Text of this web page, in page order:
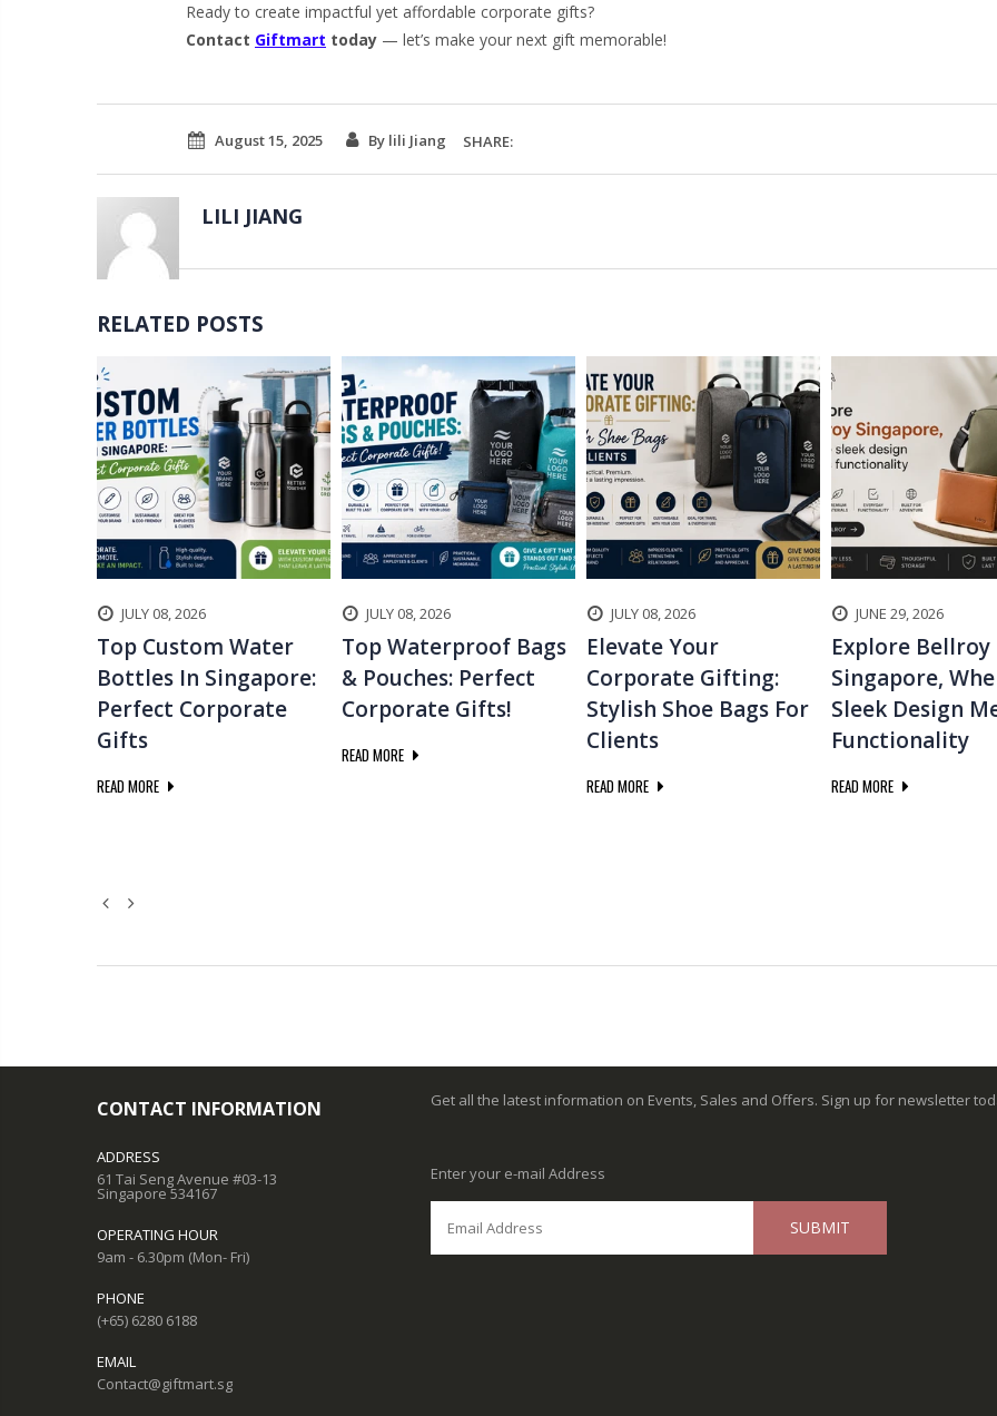
Ready to create impactful yet affordable corporate gifts?
Contact Giftmart today — let’s make your next gift memorable!
August 15, 2025 By lili Jiang SHARE:
LILI JIANG
RELATED POSTS
JULY 08, 2026
Top Custom Water
Bottles In Singapore:
Perfect Corporate
Gifts
READ MORE
JULY 08, 2026
Top Waterproof Bags
& Pouches: Perfect
Corporate Gifts!
READ MORE
JULY 08, 2026
Elevate Your
Corporate Gifting:
Stylish Shoe Bags For
Clients
READ MORE
JUNE 29, 2026
Explore Bellroy
Singapore,
Sleek Design
Functionality
READ MORE
CONTACT INFORMATION
ADDRESS
61 Tai Seng Avenue #03-13
Singapore 534167
OPERATING HOUR
9am - 6.30pm (Mon- Fri)
PHONE
(+65) 6280 6188
EMAIL
Contact@giftmart.sg
Get all the latest information on Events, Sales and Offers. Sign up for newsletter
Enter your e-mail Address
SUBMIT